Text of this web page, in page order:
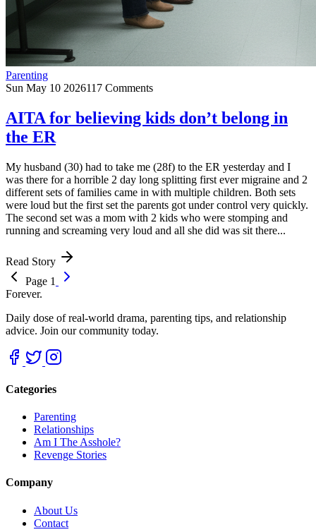
Parenting
Sun May 10 2026117 Comments
AITA for believing kids don’t belong in
the ER
My husband (30) had to take me (28f) to the ER yesterday and I
was there for a horrible 2 day long splitting first ever migraine and 2
different sets of families came in with multiple children. Both sets
were loud but the first set the parents got under control very quickly.
The second set was a mom with 2 kids who were stomping and
running and screaming very loud and all she did was sit there...
Read Story
Page 1
Forever.
Daily dose of real-world drama, parenting tips, and relationship
advice. Join our community today.
Categories
Parenting
Relationships
Am I The Asshole?
Revenge Stories
Company
About Us
Contact